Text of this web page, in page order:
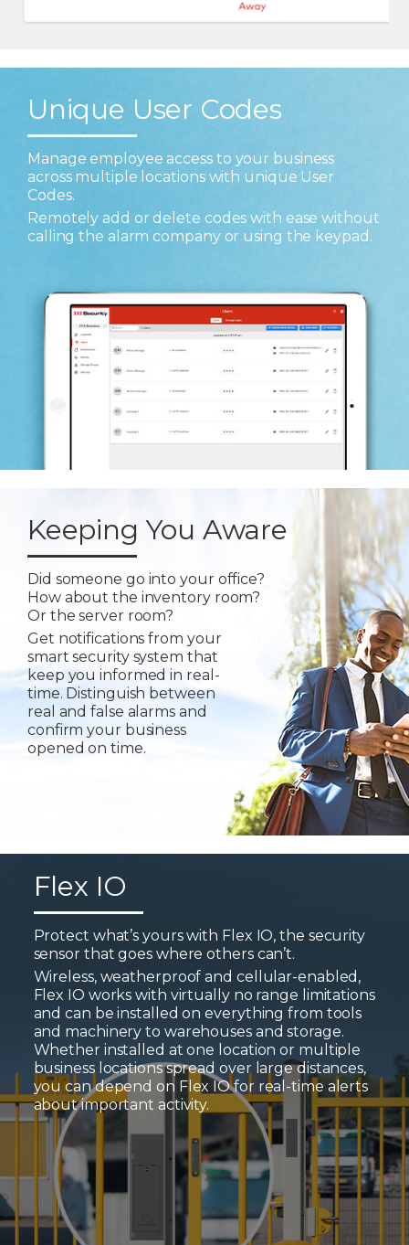
Unique User Codes
Manage employee access to your business
across multiple locations with unique User
Codes.
Remotely add or delete codes with ease without
calling the alarm company or using the keypad.
Keeping You Aware
Did someone go into your office?
How about the inventory room?
Or the server room?
Get notifications from your
smart security system that
keep you informed in real-
time. Distinguish between
real and false alarms and
confirm your business
opened on time.
Flex IO
Protect what’s yours with Flex IO, the security
sensor that goes where others can’t.
Wireless, weatherproof and cellular-enabled,
Flex IO works with virtually no range limitations
and can be installed on everything from tools
and machinery to warehouses and storage.
Whether installed at one location or multiple
business locations spread over large distances,
you can depend on Flex IO for real-time alerts
about important activity.